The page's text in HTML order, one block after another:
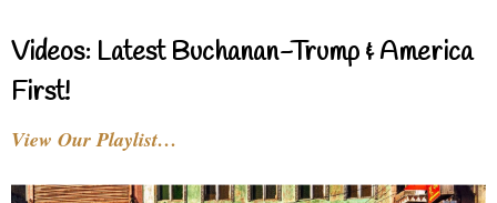
Videos: Latest Buchanan-Trump & America
First!
View Our Playlist…